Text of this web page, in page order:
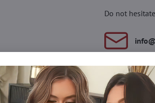
Do not
Description Reviews 0